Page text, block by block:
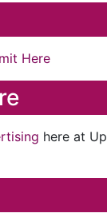
Here
here at Up